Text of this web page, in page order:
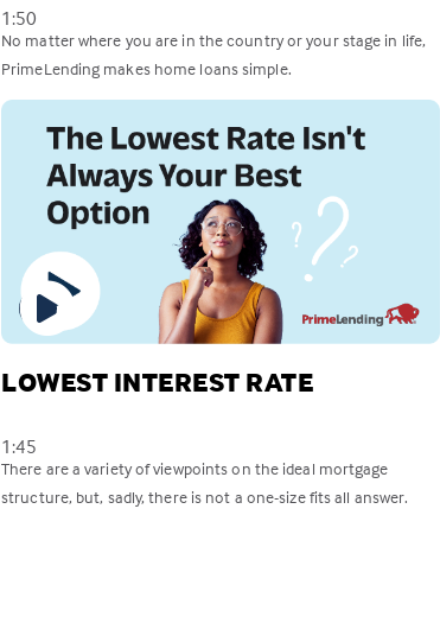
1:50
No matter where you are in the country or your stage in life,
PrimeLending makes home loans simple.
LOWEST INTEREST RATE
1:45
There are a variety of viewpoints on the ideal mortgage
structure, but, sadly, there is not a one-size fits all answer.